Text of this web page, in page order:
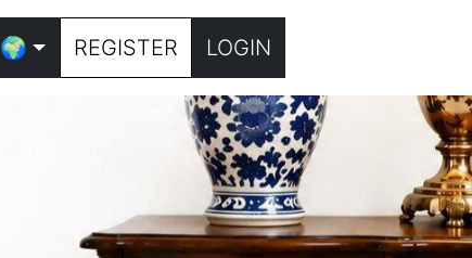
🌍 REGISTER LOGIN